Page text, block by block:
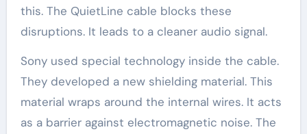
this. The QuietLine cable blocks these
disruptions. It leads to a cleaner audio signal.
Sony used special technology inside the cable.
They developed a new shielding material. This
material wraps around the internal wires. It acts
as a barrier against electromagnetic noise. The